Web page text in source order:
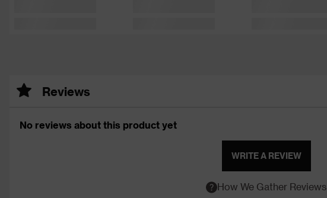
Reviews
No reviews about this product yet
WRITE A REVIEW
How We Gather Reviews